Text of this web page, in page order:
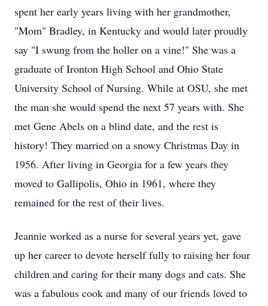
spent her early years living with her grandmother,
"Mom" Bradley, in Kentucky and would later proudly
say "I swung from the holler on a vine!" She was a
graduate of Ironton High School and Ohio State
University School of Nursing. While at OSU, she met
the man she would spend the next 57 years with. She
met Gene Abels on a blind date, and the rest is
history! They married on a snowy Christmas Day in
1956. After living in Georgia for a few years they
moved to Gallipolis, Ohio in 1961, where they
remained for the rest of their lives.
Jeannie worked as a nurse for several years yet, gave
up her career to devote herself fully to raising her four
children and caring for their many dogs and cats. She
was a fabulous cook and many of our friends loved to